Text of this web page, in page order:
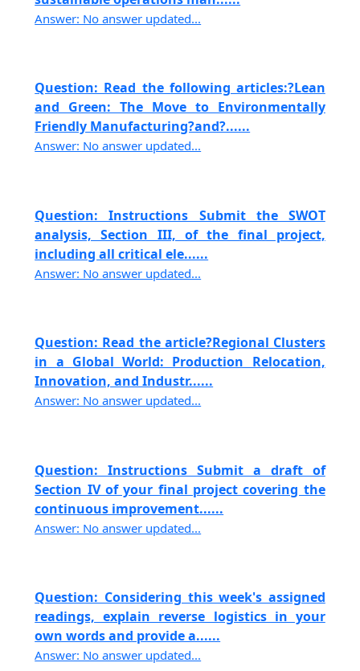
Answer: No answer updated...
Question: Read the following articles:?Lean
and Green: The Move to Environmentally
Friendly Manufacturing?and?......
Answer: No answer updated...
Question: Instructions Submit the SWOT
analysis, Section III, of the final project,
including all critical ele......
Answer: No answer updated...
Question: Read the article?Regional Clusters
in a Global World: Production Relocation,
Innovation, and Industr......
Answer: No answer updated...
Question: Instructions Submit a draft of
Section IV of your final project covering the
continuous improvement......
Answer: No answer updated...
Question: Considering this week's assigned
readings, explain reverse logistics in your
own words and provide a......
Answer: No answer updated...